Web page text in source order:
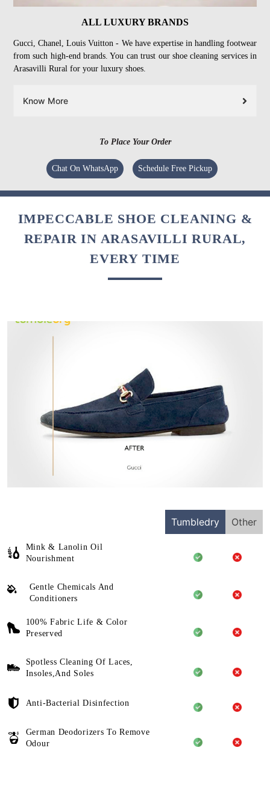
ALL LUXURY BRANDS
Gucci, Chanel, Louis Vuitton - We have expertise in handling footwear
from such high-end brands. You can trust our shoe cleaning services in
Arasavilli Rural for your luxury shoes.
Know More
To Place Your Order
Chat On WhatsApp Schedule Free Pickup
IMPECCABLE SHOE CLEANING &
REPAIR IN ARASAVILLI RURAL,
EVERY TIME
Tumbledry Other
Mink & Lanolin Oil
Nourishment
Gentle Chemicals And
Conditioners
100% Fabric Life & Color
Preserved
Spotless Cleaning Of Laces,
Insoles,And Soles
Anti-Bacterial Disinfection
German Deodorizers To Remove
Odour